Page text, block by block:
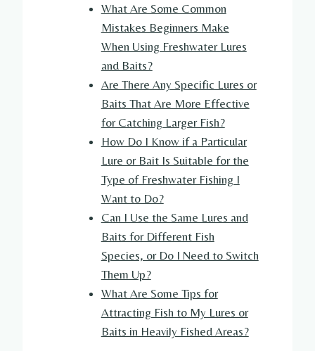
What Are Some Common
Mistakes Beginners Make
When Using Freshwater Lures
and Baits?
Are There Any Specific Lures or
Baits That Are More Effective
for Catching Larger Fish?
How Do I Know if a Particular
Lure or Bait Is Suitable for the
Type of Freshwater Fishing I
Want to Do?
Can I Use the Same Lures and
Baits for Different Fish
Species, or Do I Need to Switch
Them Up?
What Are Some Tips for
Attracting Fish to My Lures or
Baits in Heavily Fished Areas?